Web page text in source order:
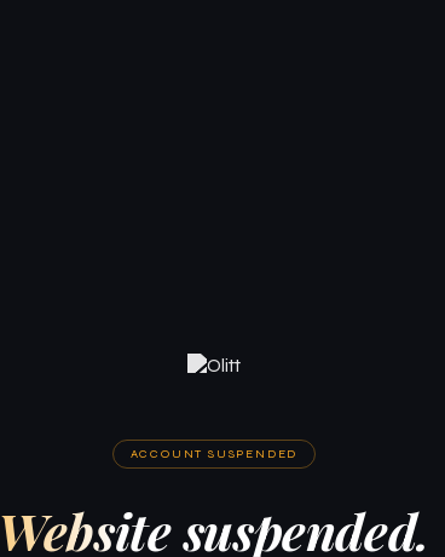
ACCOUNT SUSPENDED
Website suspended.